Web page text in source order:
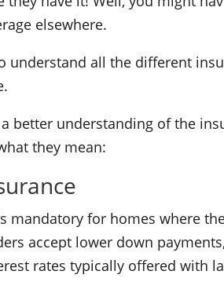
elsewhere.
understand all the different
better understanding of the
they mean:
mandatory for homes where
accept lower down
rates typically offered with